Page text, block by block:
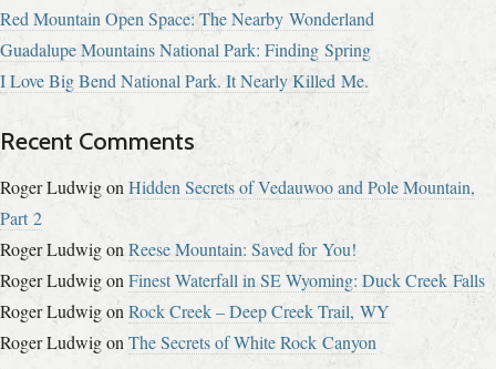
Red Mountain Open Space: The Nearby Wonderland
Guadalupe Mountains National Park: Finding Spring
I Love Big Bend National Park. It Nearly Killed Me.
Recent Comments
Roger Ludwigon Hidden Secrets of Vedauwoo and Pole Mountain,
Part 2
Roger Ludwigon Reese Mountain: Saved for You!
Roger Ludwigon Finest Waterfall in SE Wyoming: Duck Creek Falls
Roger Ludwigon Rock Creek – Deep Creek Trail, WY
Roger Ludwigon The Secrets of White Rock Canyon